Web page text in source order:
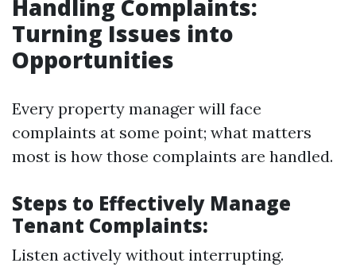
Handling Complaints:
Turning Issues into
Opportunities
Every property manager will face
complaints at some point; what matters
most is how those complaints are handled.
Steps to Effectively Manage
Tenant Complaints:
Listen actively without interrupting.